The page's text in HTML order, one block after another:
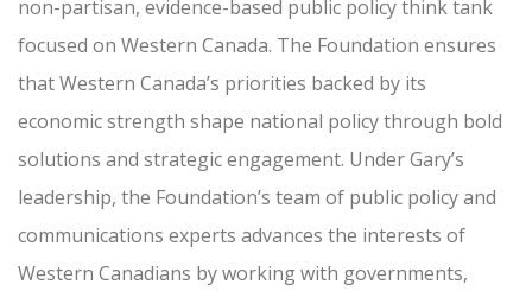
DONATE NOW
non-partisan, evidence-based public policy think tank
focused on Western Canada. The Foundation ensures
that Western Canada’s priorities backed by its
economic strength shape national policy through bold
solutions and strategic engagement. Under Gary’s
leadership, the Foundation’s team of public policy and
communications experts advances the interests of
Western Canadians by working with governments,